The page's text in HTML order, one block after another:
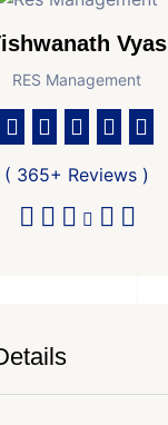
Vyas
RES Management
( 365+ Reviews )